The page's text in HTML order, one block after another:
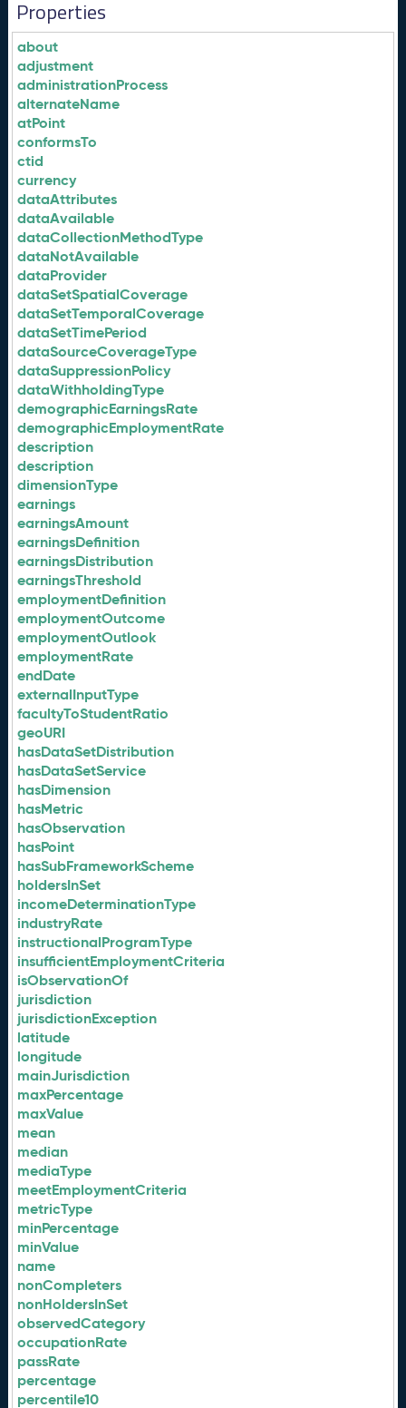
Properties
about
adjustment
administrationProcess
alternateName
atPoint
conformsTo
ctid
currency
dataAttributes
dataAvailable
dataCollectionMethodType
dataNotAvailable
dataProvider
dataSetSpatialCoverage
dataSetTemporalCoverage
dataSetTimePeriod
dataSourceCoverageType
dataSuppressionPolicy
dataWithholdingType
demographicEarningsRate
demographicEmploymentRate
description
description
dimensionType
earnings
earningsAmount
earningsDefinition
earningsDistribution
earningsThreshold
employmentDefinition
employmentOutcome
employmentOutlook
employmentRate
endDate
externalInputType
facultyToStudentRatio
geoURI
hasDataSetDistribution
hasDataSetService
hasDimension
hasMetric
hasObservation
hasPoint
hasSubFrameworkScheme
holdersInSet
incomeDeterminationType
industryRate
instructionalProgramType
insufficientEmploymentCriteria
isObservationOf
jurisdiction
jurisdictionException
latitude
longitude
mainJurisdiction
maxPercentage
maxValue
mean
median
mediaType
meetEmploymentCriteria
metricType
minPercentage
minValue
name
nonCompleters
nonHoldersInSet
observedCategory
occupationRate
passRate
percentage
percentile10